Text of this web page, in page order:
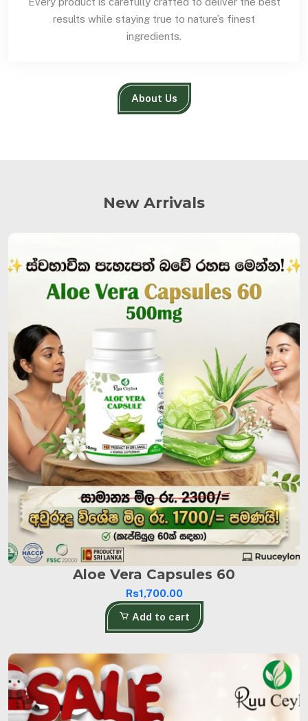
results while staying true to nature’s finest
ingredients.
About Us
New Arrivals
Aloe Vera Capsules 60
Rs1,700.00
Add to cart